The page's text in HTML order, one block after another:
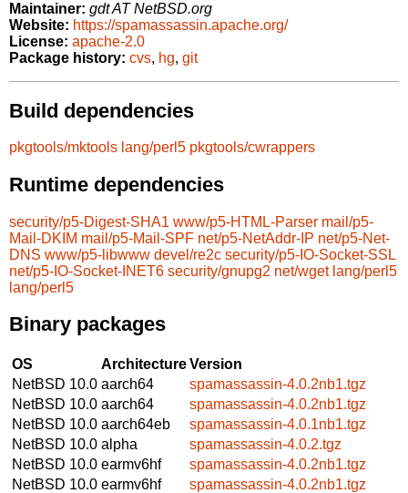
Maintainer: gdt AT NetBSD.org
Website: https://spamassassin.apache.org/
License: apache-2.0
Package history: cvs, hg, git
Build dependencies
pkgtools/mktools lang/perl5 pkgtools/cwrappers
Runtime dependencies
security/p5-Digest-SHA1 www/p5-HTML-Parser mail/p5-
Mail-DKIM mail/p5-Mail-SPF net/p5-NetAddr-IP net/p5-Net-
DNS www/p5-libwww devel/re2c security/p5-IO-Socket-SSL
net/p5-IO-Socket-INET6 security/gnupg2 net/wget lang/perl5
lang/perl5
Binary packages
OS ArchitectureVersion
NetBSD 10.0 aarch64
spamassassin-4.0.2nb1.tgz
NetBSD 10.0 aarch64
spamassassin-4.0.2nb1.tgz
NetBSD 10.0 aarch64eb
spamassassin-4.0.1nb1.tgz
NetBSD 10.0 alpha
spamassassin-4.0.2.tgz
NetBSD 10.0 earmv6hf
spamassassin-4.0.2nb1.tgz
NetBSD 10.0 earmv6hf
spamassassin-4.0.2nb1.tgz